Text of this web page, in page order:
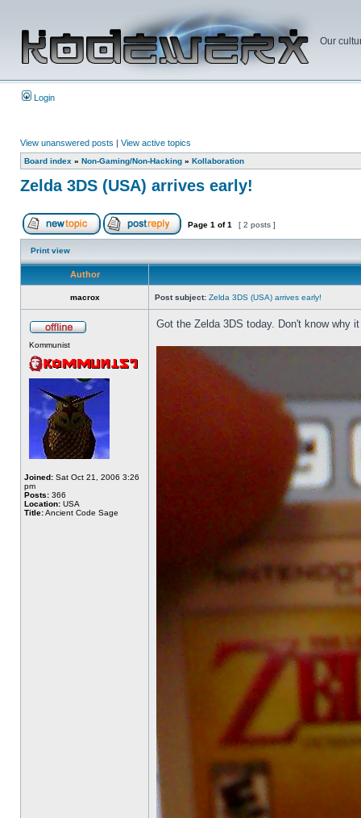
Our
Login
View unanswered posts | View active topics
Board index » Non-Gaming/Non-Hacking » Kollaboration
Zelda 3DS (USA) arrives early!
Page 1 of1 [ 2 posts ]
Print view
Author
macrox Post subject: Zelda 3DS (USA) arrives early!
Kommunist
Joined: Sat Oct 21, 2006 3:26
pm
Posts: 366
Location: USA
Title:Ancient Code Sage
Got the Zelda 3DS today. Don't know why